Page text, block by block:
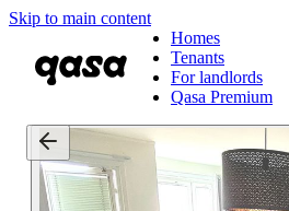
Skip to main content
Homes
Tenants
For landlords
Qasa Premium